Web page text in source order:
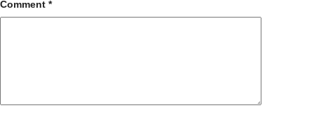
Comment *